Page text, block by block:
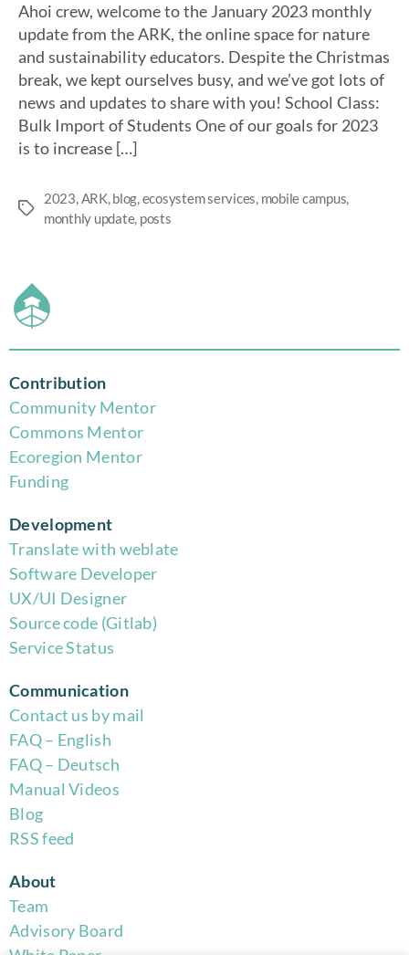
Ahoi crew, welcome to the January 2023 monthly
update from the ARK, the online space for nature
and sustainability educators. Despite the Christmas
break, we kept ourselves busy, and we’ve got lots of
news and updates to share with you! School Class:
Bulk Import of Students One of our goals for 2023
is to increase […]
2023,ARK,blog,ecosystem services, mobile campus,
monthly update, posts
Contribution
Community Mentor
Commons Mentor
Ecoregion Mentor
Funding
Development
Translate with weblate
Software Developer
UX/UI Designer
Source code (Gitlab)
Service Status
Communication
Contact us by mail
FAQ – English
FAQ – Deutsch
Manual Videos
Blog
RSS feed
About
Team
Advisory Board